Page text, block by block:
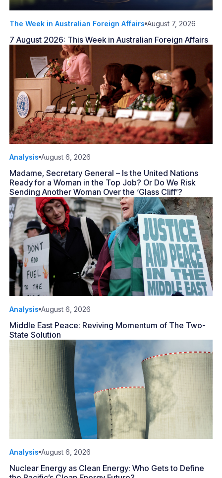
The Week in Australian Foreign Affairs August 7, 2026
7 August 2026: This Week in Australian Foreign Affairs
Analysis August 6, 2026
Madame, Secretary General – Is the United Nations
Ready for a Woman in the Top Job? Or Do We Risk
Sending Another Woman Over the ‘Glass Cliff’?
Analysis August 6, 2026
Middle East Peace: Reviving Momentum of The Two-
State Solution
Analysis August 6, 2026
Nuclear Energy as Clean Energy: Who Gets to Define